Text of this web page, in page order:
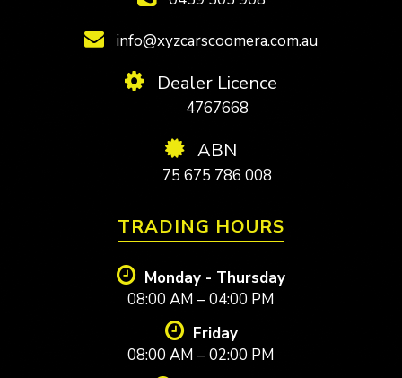
info@xyzcarscoomera.com.au
Dealer Licence
4767668
ABN
75 675 786 008
TRADING HOURS
Monday - Thursday
08:00 AM – 04:00 PM
Friday
08:00 AM – 02:00 PM